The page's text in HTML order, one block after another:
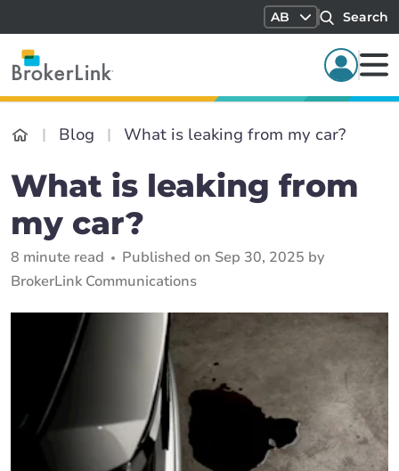
AB Search
Blog What is leaking from my car?
What is leaking from
my car?
8 minute read
Published on Sep 30, 2025 by
BrokerLink Communications